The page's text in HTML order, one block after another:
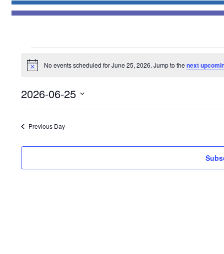
for
25,
2026
Notice No events scheduled for June 25, 2026. Jump to the next
2026-06-25
Previous Day